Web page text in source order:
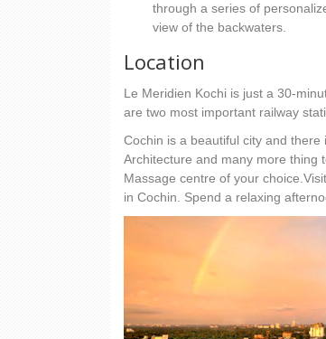
through a series of
view of the backwaters.
Location
Le Meridien Kochi is just a 30-
are two most important railway
Cochin is a beautiful city and
Architecture and many more thing
Massage centre of your
in Cochin. Spend a relaxing